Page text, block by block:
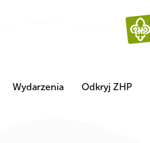
Wydarzenia Odkryj ZHP